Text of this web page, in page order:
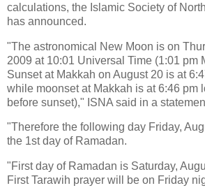
calculations, the Islamic Society of
has announced.
"The astronomical New Moon is on
2009 at 10:01 Universal Time (1:01 pm
Sunset at Makkah on August 20 is at
while moonset at Makkah is at 6:46 pm
before sunset)," ISNA said in a
"Therefore the following day Friday,
the 1st day of Ramadan.
"First day of Ramadan is Saturday,
First Tarawih prayer will be on Friday